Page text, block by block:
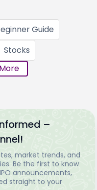
Guide
Stocks
More
–
market trends, and
Be the first to know
announcements,
straight to your